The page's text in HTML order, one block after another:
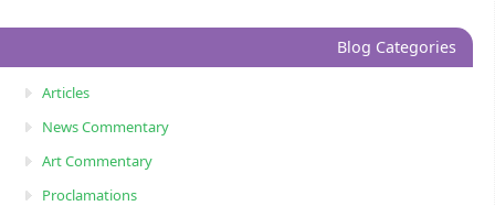
Blog Categories
Articles
News Commentary
Art Commentary
Proclamations